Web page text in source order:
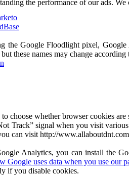
the performance of our ads.
the Google Floodlight pixel,
these names may change
choose whether browser cookies
Track” signal when you visit
can visit http://
Analytics, you can install the
Google uses data when you use our
if you disable cookies.